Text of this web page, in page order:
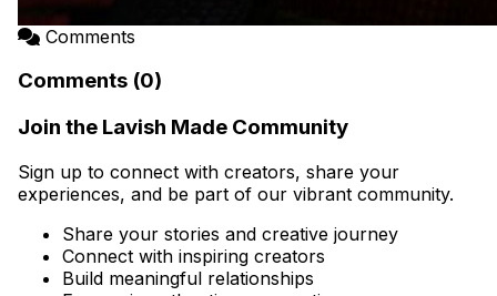
Comments
Comments (0)
Join the Lavish Made Community
Sign up to connect with creators, share your
experiences, and be part of our vibrant community.
Share your stories and creative journey
Connect with inspiring creators
Build meaningful relationships